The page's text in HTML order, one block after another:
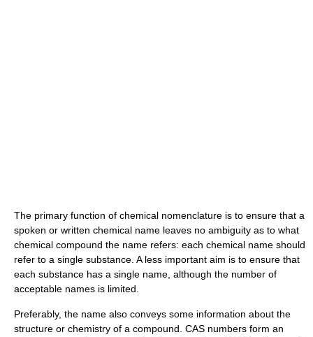
The primary function of chemical nomenclature is to ensure that a
spoken or written chemical name leaves no ambiguity as to what
chemical compound the name refers: each chemical name should
refer to a single substance. A less important aim is to ensure that
each substance has a single name, although the number of
acceptable names is limited.
Preferably, the name also conveys some information about the
structure or chemistry of a compound. CAS numbers form an